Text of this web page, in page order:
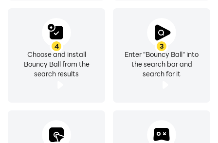
3
Enter "Bouncy Ball" into
the search bar and
search for it
4
Choose and install
Bouncy Ball from the
search results